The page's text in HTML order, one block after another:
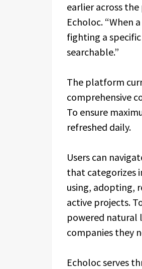
earlier across
Echoloc. “When
fighting a
searchable.”
The platform
comprehensive
To ensure
refreshed daily.
Users can
that categorizes
using, adopting,
active projects.
powered natural
companies they
Echoloc serves